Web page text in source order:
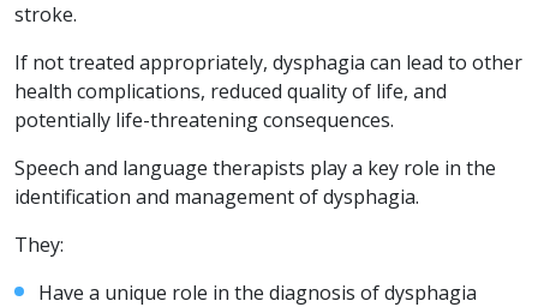
stroke.
If not treated appropriately, dysphagia can lead to other
health complications, reduced quality of life, and
potentially life-threatening consequences.
Speech and language therapists play a key role in the
identification and management of dysphagia.
They:
Have a unique role in the diagnosis of dysphagia